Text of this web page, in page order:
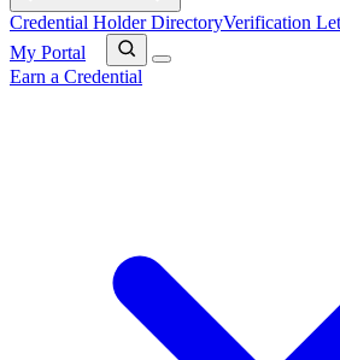
Credential Holder DirectoryVerification
My Portal
Earn a Credential